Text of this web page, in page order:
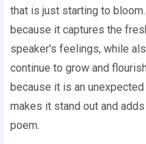
that is just starting to
because it captures the
speaker's feelings, while
continue to grow and
because it is an
makes it stand out and
poem.